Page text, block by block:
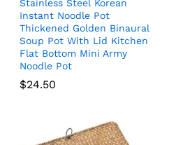
Stainless Steel Korean
Instant Noodle Pot
Thickened Golden Binaural
Soup Pot With Lid Kitchen
Flat Bottom Mini Army
Noodle Pot
$24.50